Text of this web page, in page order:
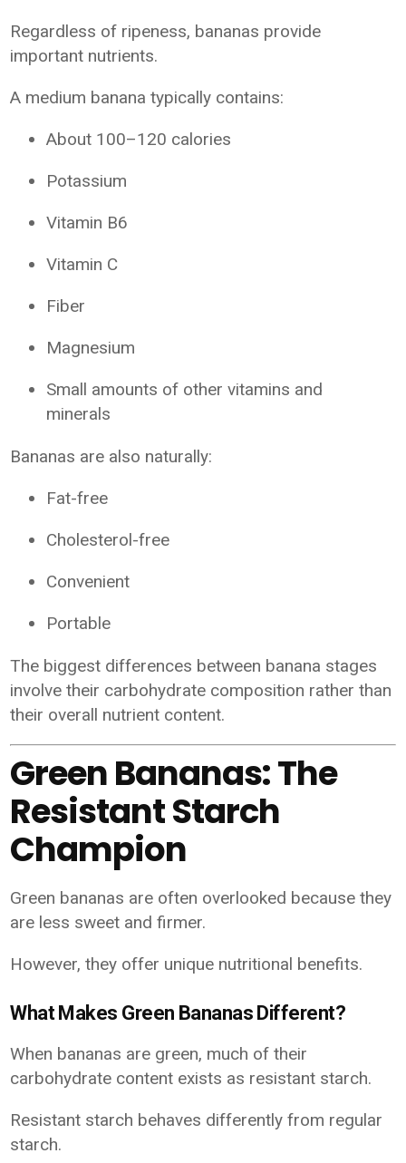
Regardless of ripeness, bananas provide
important nutrients.
A medium banana typically contains:
About 100–120 calories
Potassium
Vitamin B6
Vitamin C
Fiber
Magnesium
Small amounts of other vitamins and
minerals
Bananas are also naturally:
Fat-free
Cholesterol-free
Convenient
Portable
The biggest differences between banana stages
involve their carbohydrate composition rather than
their overall nutrient content.
Green Bananas: The
Resistant Starch
Champion
Green bananas are often overlooked because they
are less sweet and firmer.
However, they offer unique nutritional benefits.
What Makes Green Bananas Different?
When bananas are green, much of their
carbohydrate content exists as resistant starch.
Resistant starch behaves differently from regular
starch.